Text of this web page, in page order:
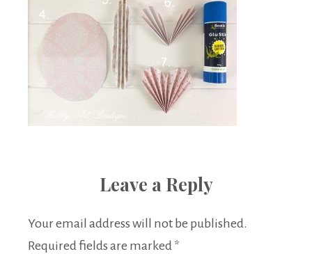
Leave a Reply
Your email address will not be published.
Required fields are marked *